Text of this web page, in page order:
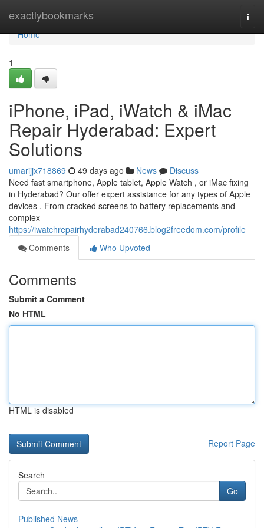
exactlybookmarks
Home
Home
1
iPhone, iPad, iWatch & iMac
Repair Hyderabad: Expert
Solutions
umarijjx718869 49 days ago News
Discuss
Need fast smartphone, Apple tablet, Apple Watch , or iMac fixing
in Hyderabad? Our offer expert assistance for any types of Apple
devices . From cracked screens to battery replacements and
complex
https://iwatchrepairhyderabad240766.blog2freedom.com/profile
Comments
Who Upvoted
Comments
Submit a Comment
No HTML
HTML is disabled
Report Page
Search
Go
Published News